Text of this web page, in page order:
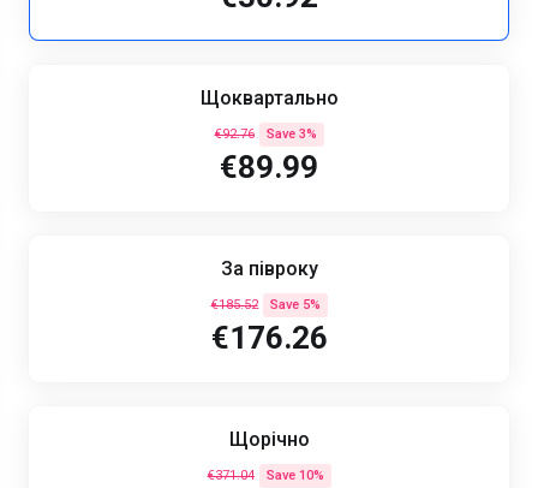
Щоквартально
€92.76 Save 3%
€89.99
За півроку
€185.52 Save 5%
€176.26
Щорічно
€371.04 Save 10%